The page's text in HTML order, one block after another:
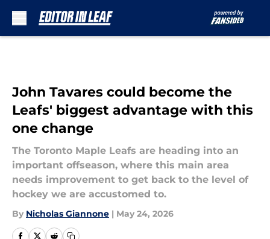
John Tavares could become the
Leafs' biggest advantage with this
one change
The Toronto Maple Leafs are heading into an
important offseason, where this main area
needs improvement to get back to the level of
hockey we are accustomed to.
By Nicholas Giannone | May 24, 2026